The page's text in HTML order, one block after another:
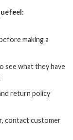
making a
see what they have
return policy
contact customer